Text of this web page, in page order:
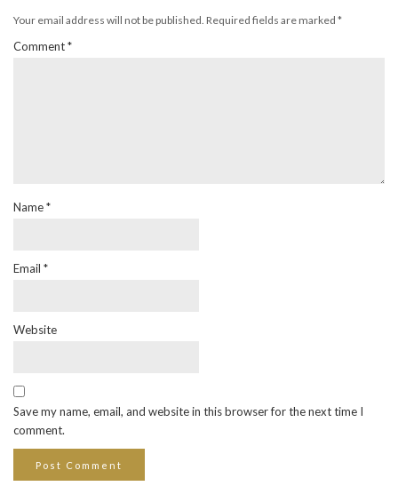
Your email address will not be published. Required fields are marked *
Comment*
Name*
Email *
Website
Save my name, email, and website in this browser for the next time I
comment.